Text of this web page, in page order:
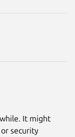
It might
security